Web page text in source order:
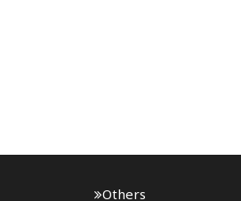
Others